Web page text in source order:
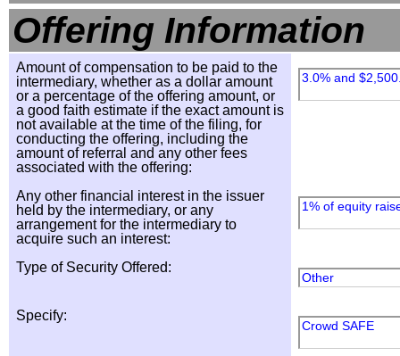
Offering Information
Amount of compensation to be paid to the
intermediary, whether as a dollar amount
or a percentage of the offering amount, or
a good faith estimate if the exact amount is
not available at the time of the filing, for
conducting the offering, including the
amount of referral and any other fees
associated with the offering:
3.0% and
Any other financial interest in the issuer
held by the intermediary, or any
arrangement for the intermediary to
acquire such an interest:
1% of equity
Type of Security Offered:
Other
Specify:
Crowd SAFE